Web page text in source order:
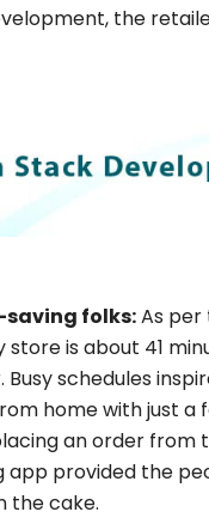
the
saving folks:As per
is about 41
Busy schedules
home with just a
an order
app provided the
the cake.